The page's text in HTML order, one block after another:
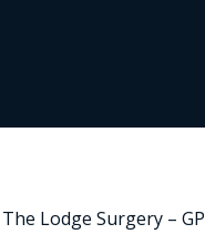
Lodge Surgery – GP